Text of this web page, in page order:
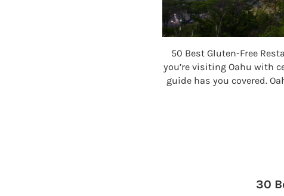
50 Best Gluten-Free
you’re visiting Oahu with
guide has you covered.
30